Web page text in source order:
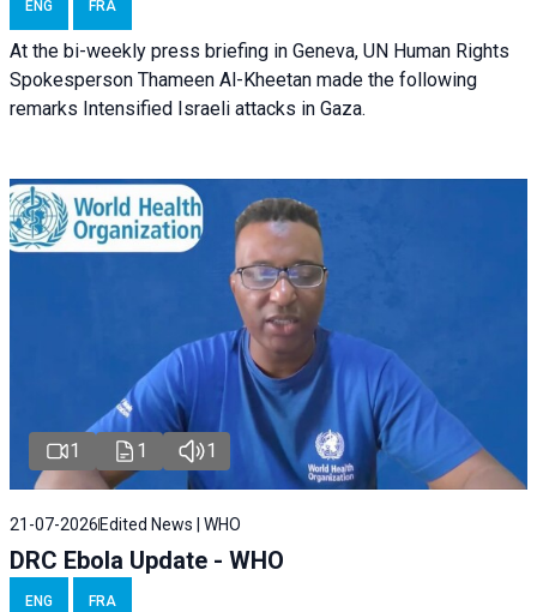
ENG FRA
At the bi-weekly press briefing in Geneva, UN Human Rights
Spokesperson Thameen Al-Kheetan made the following
remarks Intensified Israeli attacks in Gaza.
1 1 1
21-07-2026 Edited News | WHO
DRC Ebola Update - WHO
ENG FRA